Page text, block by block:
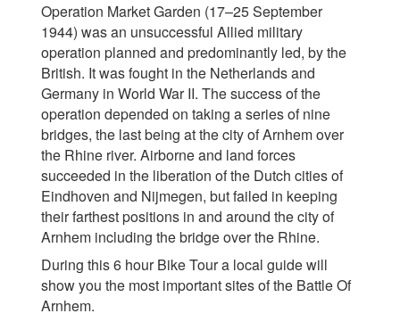
Operation Market Garden (17–25 September
1944) was an unsuccessful Allied military
operation planned and predominantly led, by the
British. It was fought in the Netherlands and
Germany in World War II. The success of the
operation depended on taking a series of nine
bridges, the last being at the city of Arnhem over
the Rhine river. Airborne and land forces
succeeded in the liberation of the Dutch cities of
Eindhoven and Nijmegen, but failed in keeping
their farthest positions in and around the city of
Arnhem including the bridge over the Rhine.
During this 6 hour Bike Tour a local guide will
show you the most important sites of the Battle Of
Arnhem.